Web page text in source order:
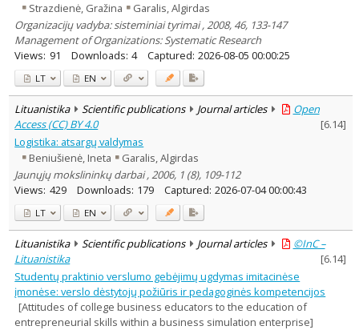
Strazdienė, Gražina
Garalis, Algirdas
Organizacijų vadyba: sisteminiai tyrimai , 2008, 46, 133-147
Management of Organizations: Systematic Research
Views: 91 Downloads: 4 Captured: 2026-08-05 00:00:25
LT EN
Lituanistika Scientific publications Journal articles
Open
Access (CC) BY 4.0
[6.14]
Logistika: atsargų valdymas
Beniušienė, Ineta
Garalis, Algirdas
Jaunųjų mokslininkų darbai , 2006, 1 (8), 109-112
Views: 429 Downloads: 179 Captured: 2026-07-04 00:00:43
LT EN
Lituanistika Scientific publications Journal articles
©InC –
Lituanistika
[6.14]
Studentų praktinio verslumo gebėjimų ugdymas imitacinėse
įmonėse: verslo dėstytojų požiūris ir pedagoginės kompetencijos
[Attitudes of college business educators to the education of
entrepreneurial skills within a business simulation enterprise]